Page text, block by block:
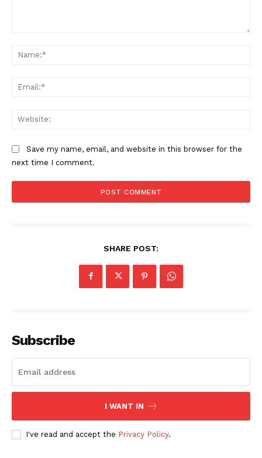
Save my name, email, and website in this browser for the
next time I comment.
SHARE POST:
Subscribe
I WANT IN
I've read and accept the Privacy Policy.